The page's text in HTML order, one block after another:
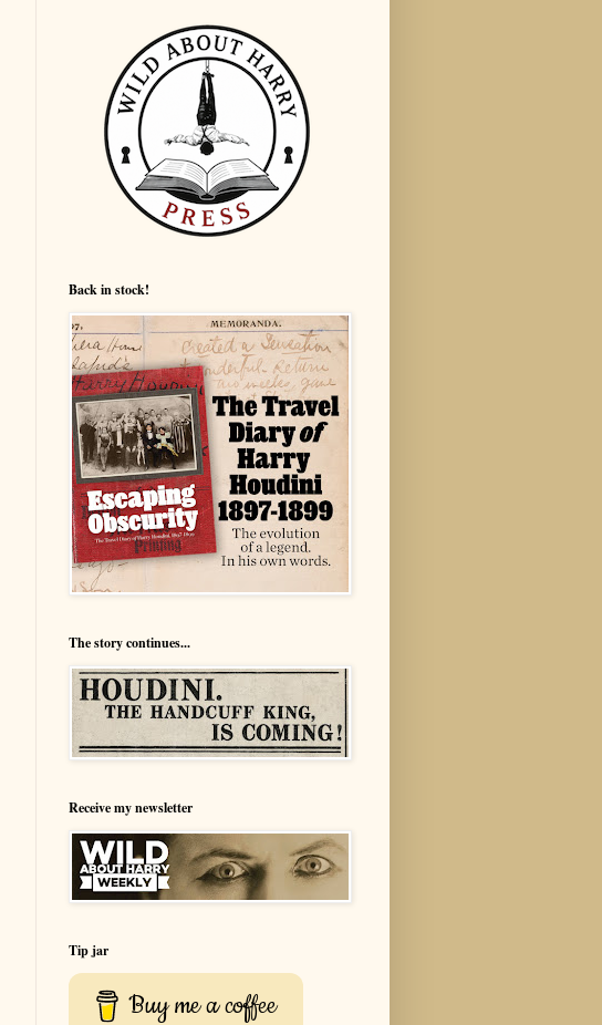
Back in stock!
The story continues...
Receive my newsletter
Tip jar
Buy me a coffee